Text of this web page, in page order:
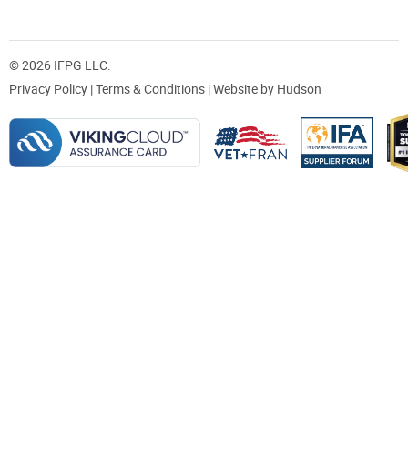
© 2026 IFPG LLC.
Privacy Policy |Terms & Conditions | Website by Hudson